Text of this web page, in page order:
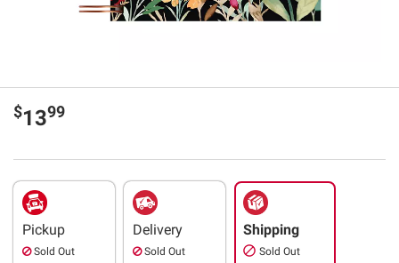
$1399
Pickup
Sold Out
Delivery
Sold Out
Shipping
Sold Out